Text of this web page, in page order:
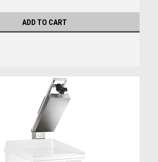
ADD TO CART